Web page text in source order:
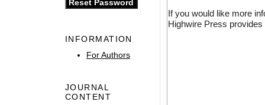
INFORMATION
For Authors
JOURNAL
CONTENT
If you would like more
Highwire Press